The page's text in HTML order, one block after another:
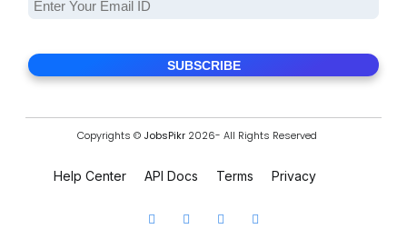
Copyrights © JobsPikr 2026- All Rights Reserved
Help Center API Docs Terms Privacy